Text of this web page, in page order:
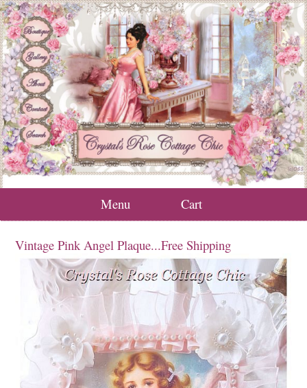
Menu Cart
Vintage Pink Angel Plaque...Free Shipping